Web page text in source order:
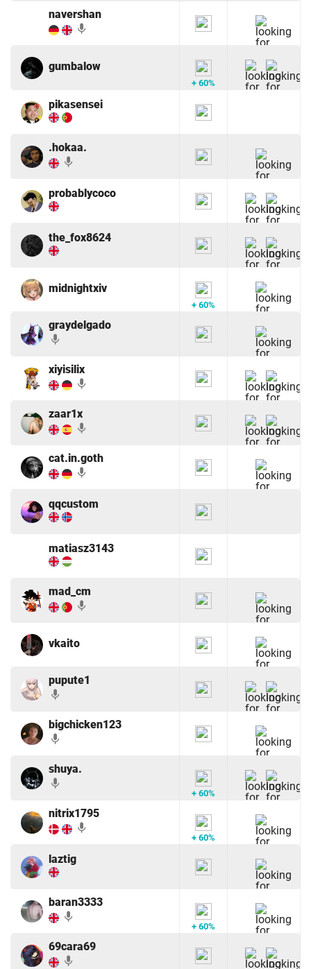
navershan
mic
gumbalow
+ 60%
pikasensei
.hokaa.
mic
probablycoco
the_fox8624
midnightxiv
+ 60%
graydelgado
mic
xiyisilix
mic
zaar1x
mic
cat.in.goth
mic
qqcustom
matiasz3143
mad_cm
mic
vkaito
pupute1
mic
bigchicken123
mic
shuya.
mic
+ 60%
nitrix1795
mic
+ 60%
laztig
baran3333
mic
+ 60%
69cara69
mic